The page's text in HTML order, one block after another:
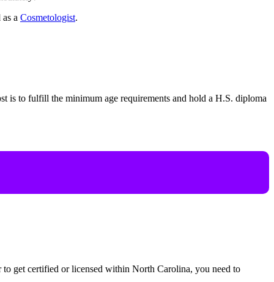
a Cosmetologist.
is to fulfill the minimum age requirements and hold a H.S. diploma
get certified or licensed within North Carolina, you need to